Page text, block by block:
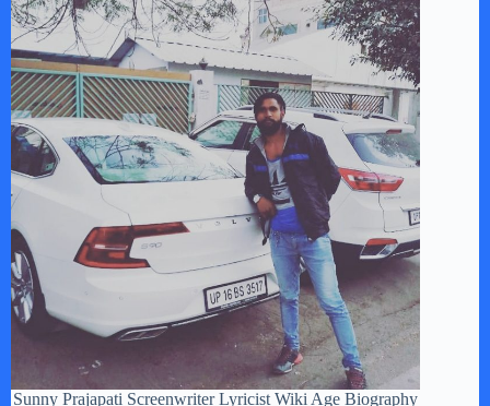
Sunny Prajapati Screenwriter Lyricist Wiki Age Biography